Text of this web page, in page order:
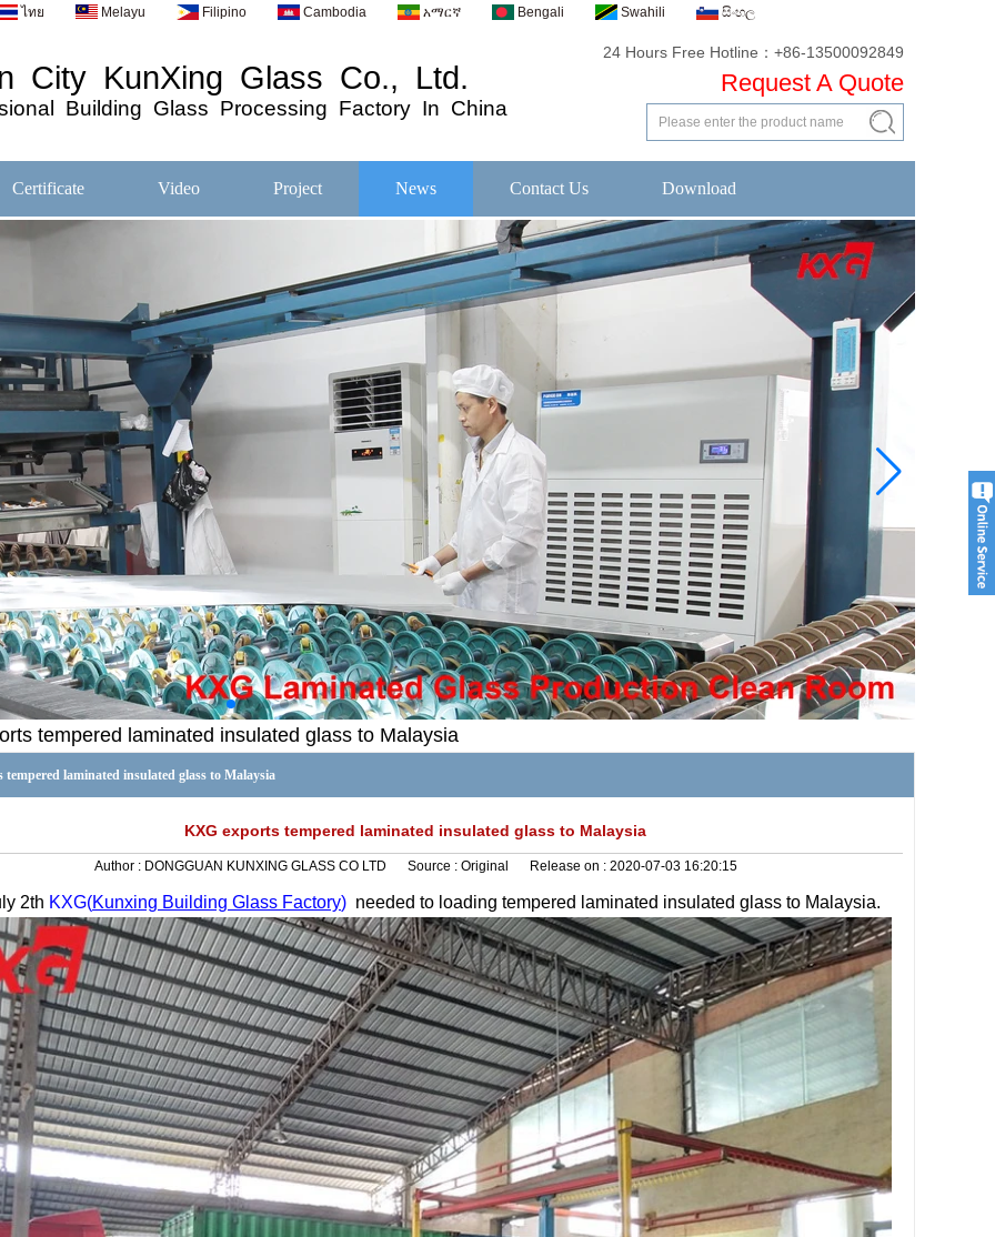
ไทย Melayu Filipino Cambodia አማርኛ Bengali Swahili සිංහල
City KunXing Glass Co., Ltd.
Building Glass Processing Factory In China
24 Hours Free Hotline：+86-13500092849
Request A Quote
Certificate Video Project News Contact Us Download
tempered laminated insulated glass to Malaysia
tempered laminated insulated glass to Malaysia
KXG exports tempered laminated insulated glass to Malaysia
Author : DONGGUAN KUNXING GLASS CO LTD Source : Original Release on : 2020-07-03 16:20:15
2th KXG(Kunxing Building Glass Factory) needed to loading tempered laminated insulated glass to Malaysia.